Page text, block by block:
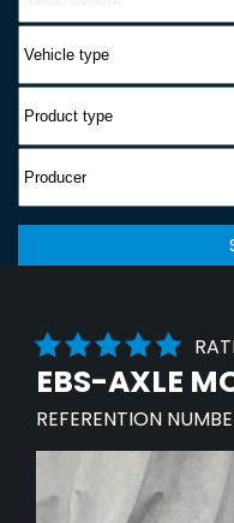
EBS-AXLE
REFERENTION